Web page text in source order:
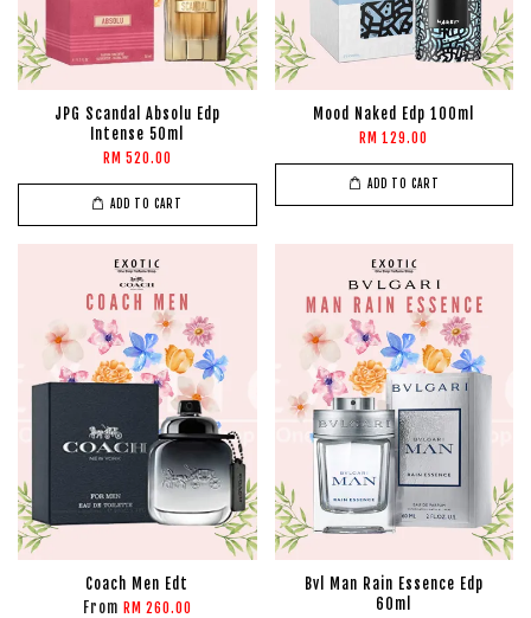
JPG Scandal Absolu Edp
Intense 50ml
RM 520.00
ADD TO CART
Mood Naked Edp 100ml
RM 129.00
ADD TO CART
Coach Men Edt
From RM 260.00
Bvl Man Rain Essence Edp
60ml